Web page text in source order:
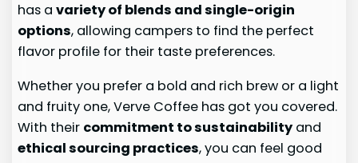
has avariety of blends and single-origin
options, allowing campers to find the perfect
flavor profile for their taste preferences.
Whether you prefer a bold and rich brew or a light
and fruity one, Verve Coffee has got you covered.
With their commitment to sustainability and
ethical sourcing practices, you can feel good